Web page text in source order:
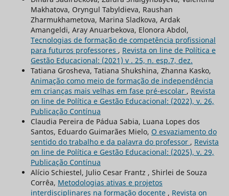
Мakhatova, Oryngul Tabyldieva, Raushan
Zharmukhametova, Marina Sladkova, Ardak
Amangeldi, Aray Anuarbekova, Elonora Abdol,
Tecnologias de formação de competência profissional
para futuros professores , Revista on line de Política e
Gestão Educacional: (2021) v . 25, n. esp.7, dez.
Tatiana Grosheva, Tatiana Shukshina, Zhanna Kasko,
Animação como meio de formação de independência
em crianças mais velhas em fase pré-escolar , Revista
on line de Política e Gestão Educacional: (2022), v. 26,
Publicação Contínua
Claudia Pereira de Pádua Sabia, Luana Lopes dos
Santos, Eduardo Guimarães Mielo, O esvaziamento do
sentido do trabalho e da palavra do professor , Revista
on line de Política e Gestão Educacional: (2025), v. 29,
Publicação Contínua
Alício Schiestel, Julio Cesar Frantz , Shirlei de Souza
Corrêa, Metodologias ativas e projetos
interdisciplinares na formação docente , Revista on